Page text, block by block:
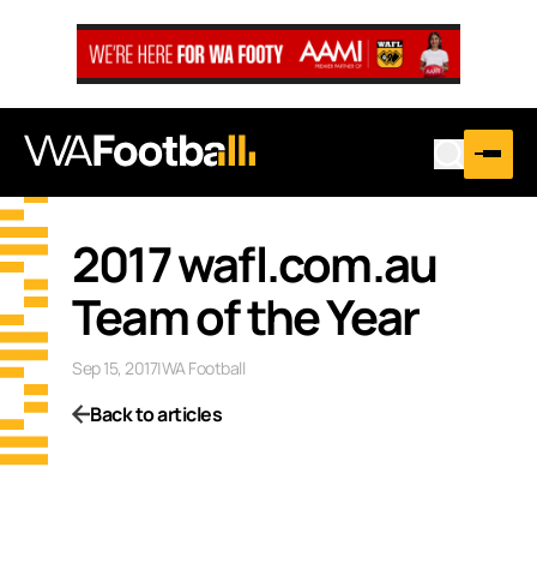
2017 wafl.com.au
Team of the Year
Sep 15, 2017|WA Football
Back to articles